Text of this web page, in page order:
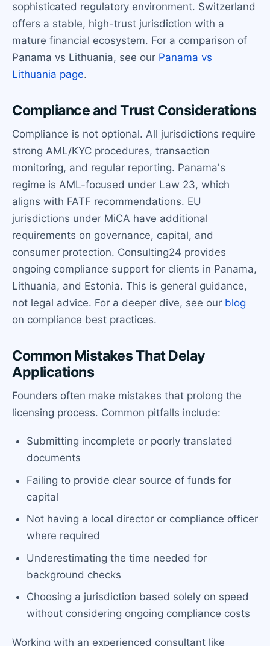
sophisticated regulatory environment. Switzerland
offers a stable, high-trust jurisdiction with a
mature financial ecosystem. For a comparison of
Panama vs Lithuania, see our Panama vs
Lithuania page.
Compliance and Trust Considerations
Compliance is not optional. All jurisdictions require
strong AML/KYC procedures, transaction
monitoring, and regular reporting. Panama's
regime is AML-focused under Law 23, which
aligns with FATF recommendations. EU
jurisdictions under MiCA have additional
requirements on governance, capital, and
consumer protection. Consulting24 provides
ongoing compliance support for clients in Panama,
Lithuania, and Estonia. This is general guidance,
not legal advice. For a deeper dive, see our blog
on compliance best practices.
Common Mistakes That Delay
Applications
Founders often make mistakes that prolong the
licensing process. Common pitfalls include:
Submitting incomplete or poorly translated
documents
Failing to provide clear source of funds for
capital
Not having a local director or compliance officer
where required
Underestimating the time needed for
background checks
Choosing a jurisdiction based solely on speed
without considering ongoing compliance costs
Working with an experienced consultant like